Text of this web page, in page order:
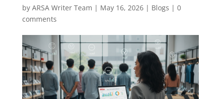
by ARSA Writer Team | May 16, 2026| Blogs | 0
comments